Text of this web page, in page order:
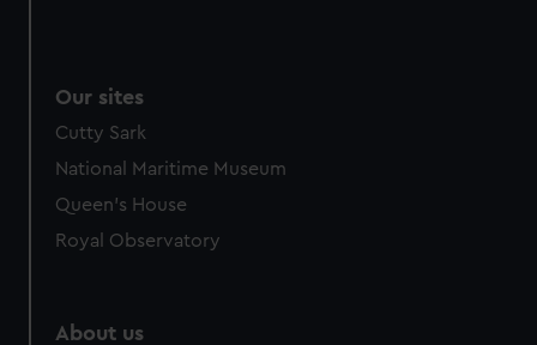
Our sites
Cutty Sark
National Maritime Museum
Queen's House
Royal Observatory
About us